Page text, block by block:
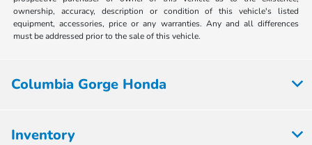
ownership, accuracy, description or condition of this vehicle's listed
equipment, accessories, price or any warranties. Any and all differences
must be addressed prior to the sale of this vehicle.
Columbia Gorge Honda
Inventory